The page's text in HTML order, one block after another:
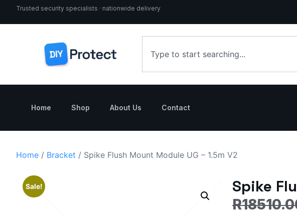
Trusted security specialists · nationwide delivery
Home Shop About Us Contact
Home / Bracket / Spike Flush Mount Module UG – 1.5m V2
Sale! Spike
R